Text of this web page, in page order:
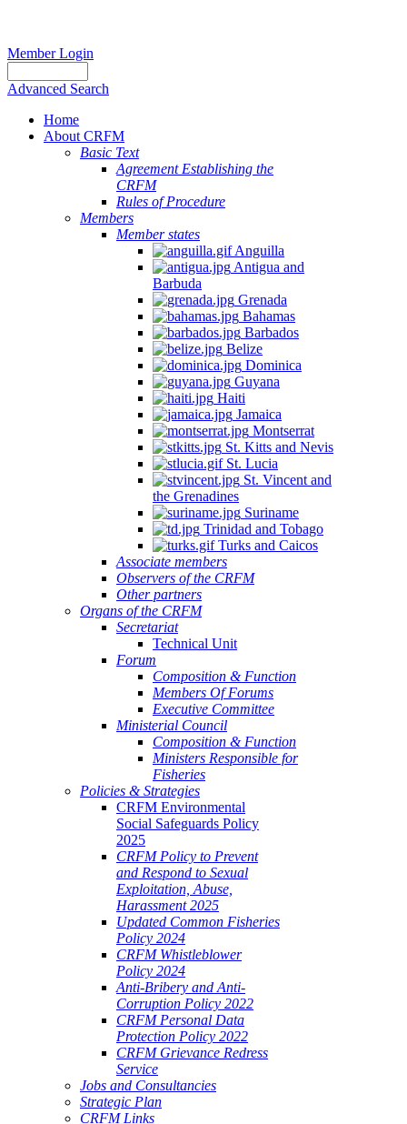
Member Login
Advanced Search
Home
About CRFM
Basic Text
Agreement Establishing the
CRFM
Rules of Procedure
Members
Member states
Anguilla
Antigua and
Barbuda
Grenada
Bahamas
Barbados
Belize
Dominica
Guyana
Haiti
Jamaica
Montserrat
St. Kitts and Nevis
St. Lucia
St. Vincent and
the Grenadines
Suriname
Trinidad and Tobago
Turks and Caicos
Associate members
Observers of the CRFM
Other partners
Organs of the CRFM
Secretariat
Technical Unit
Forum
Composition & Function
Members Of Forums
Executive Committee
Ministerial Council
Composition & Function
Ministers Responsible for
Fisheries
Policies & Strategies
CRFM Environmental
Social Safeguards Policy
2025
CRFM Policy to Prevent
and Respond to Sexual
Exploitation, Abuse,
Harassment 2025
Updated Common Fisheries
Policy 2024
CRFM Whistleblower
Policy 2024
Anti-Bribery and Anti-
Corruption Policy 2022
CRFM Personal Data
Protection Policy 2022
CRFM Grievance Redress
Service
Jobs and Consultancies
Strategic Plan
CRFM Links